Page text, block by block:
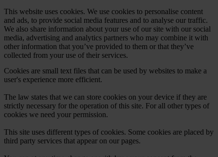
This website uses cookies. We use cookies to personalise content
and ads, to provide social media features and to analyse our traffic.
We also share information about your use of our site with our social
media, advertising and analytics partners who may combine it with
other information that you’ve provided to them or that they’ve
collected from your use of their services.
Cookies are small text files that can be used by websites to make a
user's experience more efficient.
The law states that we can store cookies on your device if they are
strictly necessary for the operation of this site. For all other types of
cookies we need your permission.
This site uses different types of cookies. Some cookies are placed by
third party services that appear on our pages.